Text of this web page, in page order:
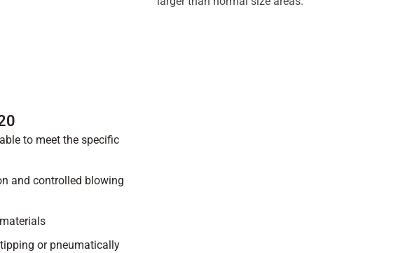
to meet the specific
and controlled blowing
or pneumatically